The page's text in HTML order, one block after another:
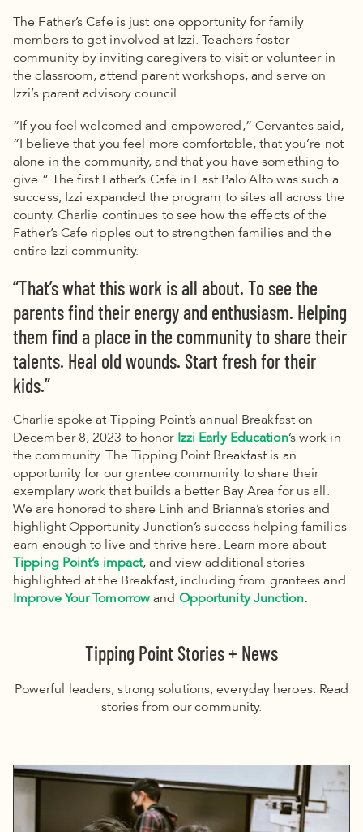
The Father’s Cafe is just one opportunity for family
members to get involved at Izzi. Teachers foster
community by inviting caregivers to visit or volunteer in
the classroom, attend parent workshops, and serve on
Izzi’s parent advisory council.
“If you feel welcomed and empowered,” Cervantes said,
“I believe that you feel more comfortable, that you’re not
alone in the community, and that you have something to
give.” The first Father’s Café in East Palo Alto was such a
success, Izzi expanded the program to sites all across the
county. Charlie continues to see how the effects of the
Father’s Cafe ripples out to strengthen families and the
entire Izzi community.
“That’s what this work is all about. To see the
parents find their energy and enthusiasm. Helping
them find a place in the community to share their
talents. Heal old wounds. Start fresh for their
kids.”
Charlie spoke at Tipping Point’s annual Breakfast on
December 8, 2023 to honor Izzi Early Education’s work in
the community. The Tipping Point Breakfast is an
opportunity for our grantee community to share their
exemplary work that builds a better Bay Area for us all.
We are honored to share Linh and Brianna’s stories and
highlight Opportunity Junction’s success helping families
earn enough to live and thrive here. Learn more about
Tipping Point’s impact, and view additional stories
highlighted at the Breakfast, including from grantees and
Improve Your Tomorrow and Opportunity Junction.
Tipping Point Stories + News
Powerful leaders, strong solutions, everyday heroes. Read
stories from our community.